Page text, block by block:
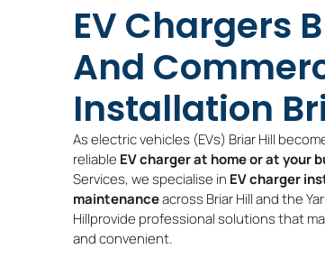
EV Chargers
And
Installation
As electric vehicles (EVs) Briar Hill
reliable EV charger at home or at your
Services, we specialise in EV charger
maintenanceacross Briar Hill and the
Hillprovide professional solutions that
and convenient.